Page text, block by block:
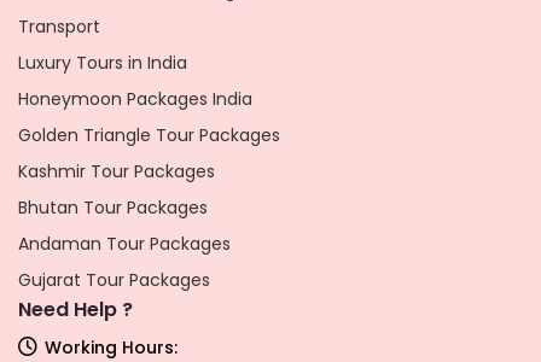
Transport
Luxury Tours in India
Honeymoon Packages India
Golden Triangle Tour Packages
Kashmir Tour Packages
Bhutan Tour Packages
Andaman Tour Packages
Gujarat Tour Packages
Need Help ?
Working Hours: